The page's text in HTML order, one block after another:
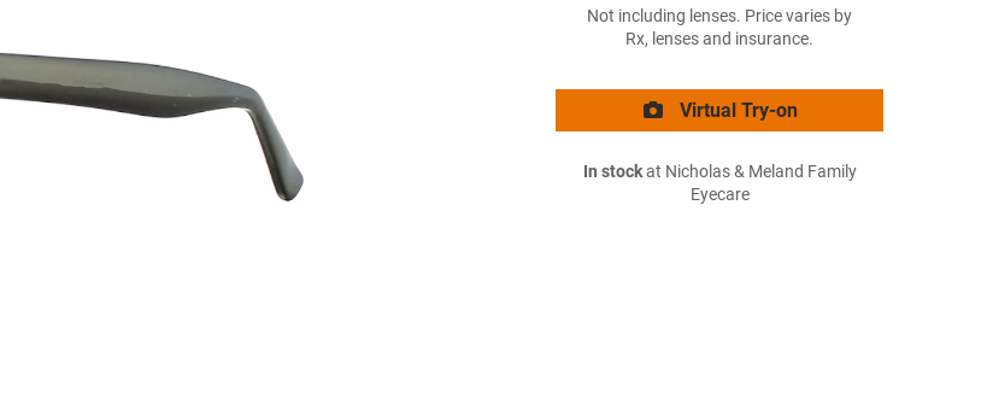
Not including lenses. Price varies by
Rx, lenses and insurance.
Virtual Try-on
In stockat Nicholas & Meland Family
Eyecare